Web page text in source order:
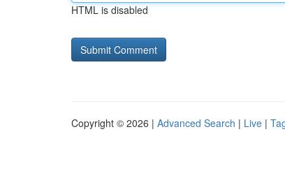
HTML is disabled
Copyright © 2026 | Advanced Search | Live |